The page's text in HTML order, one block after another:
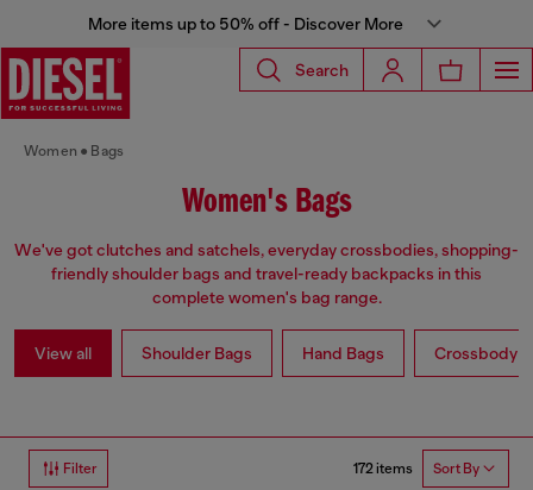
More items up to 50% off - Discover More
Search
Women Bags
Women's Bags
We've got clutches and satchels, everyday crossbodies, shopping-
friendly shoulder bags and travel-ready backpacks in this
complete women's bag range.
View all Shoulder Bags Hand Bags Crossbody
Filter 172 items Sort By